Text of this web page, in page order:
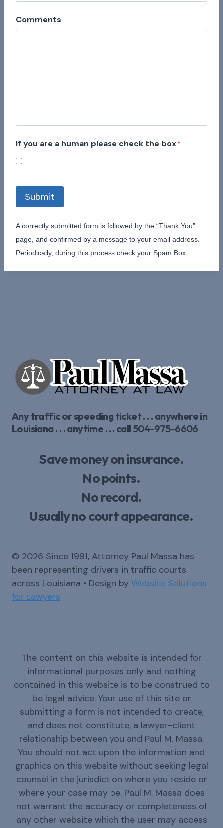
Comments
If you are a human please check the box*
Submit
A correctly submitted form is followed by the “Thank You”
page, and confirmed by a message to your email address.
Periodically, during this process check your Spam Box.
Any traffic or speeding ticket . . . anywhere in
Louisiana . . . anytime . . . call 504-975-6606
Save money on insurance.
No points.
No record.
Usually no court appearance.
© 2026 Since 1991, Attorney Paul Massa has
been representing drivers in traffic courts
across Louisiana • Design by Website Solutions
for Lawyers
The content on this website is intended for
informational purposes only and nothing
contained in this website is to be construed to
be legal advice. Your use of this site or
submitting a form is not intended to create,
and does not constitute, a lawyer-client
relationship between you and Paul M. Massa.
You should not act upon the information and
graphics on this website without seeking legal
counsel in the jurisdiction where you reside or
where your case may be. Paul M. Massa does
not warrant the accuracy or completeness of
any other website which the user may access